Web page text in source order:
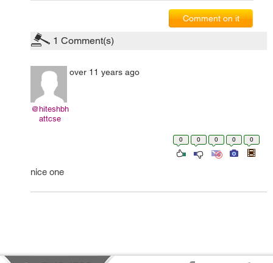
Comment on it
1 Comment(s)
@hiteshbh
attcse
over 11 years ago
0 0 0 0 0
nice one